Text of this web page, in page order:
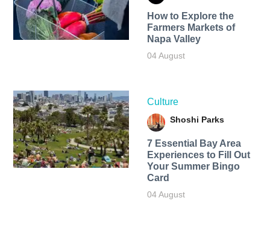
How to Explore the
Farmers Markets of
Napa Valley
04 August
Culture
Shoshi Parks
7 Essential Bay Area
Experiences to Fill Out
Your Summer Bingo
Card
04 August